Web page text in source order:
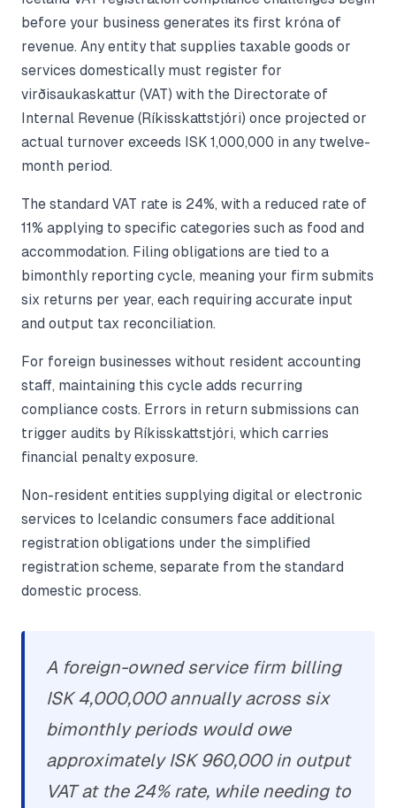
before your business generates its first króna of
revenue. Any entity that supplies taxable goods or
services domestically must register for
virðisaukaskattur (VAT) with the Directorate of
Internal Revenue (Ríkisskattstjóri) once projected or
actual turnover exceeds ISK 1,000,000 in any twelve-
month period.
The standard VAT rate is 24%, with a reduced rate of
11% applying to specific categories such as food and
accommodation. Filing obligations are tied to a
bimonthly reporting cycle, meaning your firm submits
six returns per year, each requiring accurate input
and output tax reconciliation.
For foreign businesses without resident accounting
staff, maintaining this cycle adds recurring
compliance costs. Errors in return submissions can
trigger audits by Ríkisskattstjóri, which carries
financial penalty exposure.
Non-resident entities supplying digital or electronic
services to Icelandic consumers face additional
registration obligations under the simplified
registration scheme, separate from the standard
domestic process.
A foreign-owned service firm billing
ISK 4,000,000 annually across six
bimonthly periods would owe
approximately ISK 960,000 in output
VAT at the 24% rate, while needing to